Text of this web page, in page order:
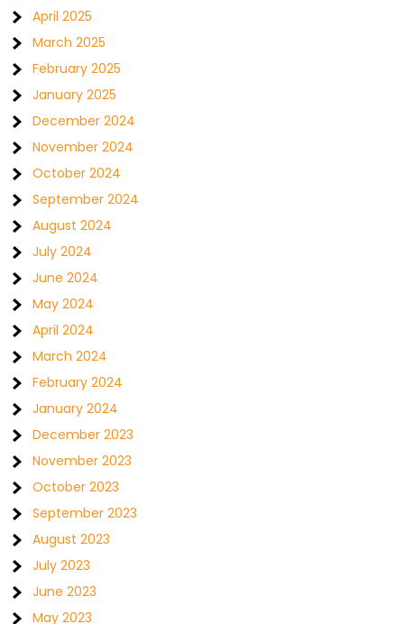
April 2025
March 2025
February 2025
January 2025
December 2024
November 2024
October 2024
September 2024
August 2024
July 2024
June 2024
May 2024
April 2024
March 2024
February 2024
January 2024
December 2023
November 2023
October 2023
September 2023
August 2023
July 2023
June 2023
May 2023